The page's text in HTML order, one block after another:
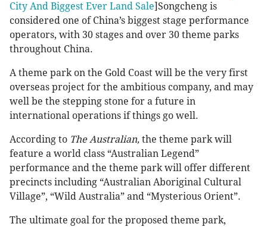
City And Biggest Ever Land Sale]Songcheng is
considered one of China’s biggest stage performance
operators, with 30 stages and over 30 theme parks
throughout China.
A theme park on the Gold Coast will be the very first
overseas project for the ambitious company, and may
well be the stepping stone for a future in
international operations if things go well.
According to The Australian, the theme park will
feature a world class “Australian Legend”
performance and the theme park will offer different
precincts including “Australian Aboriginal Cultural
Village”, “Wild Australia” and “Mysterious Orient”.
The ultimate goal for the proposed theme park,